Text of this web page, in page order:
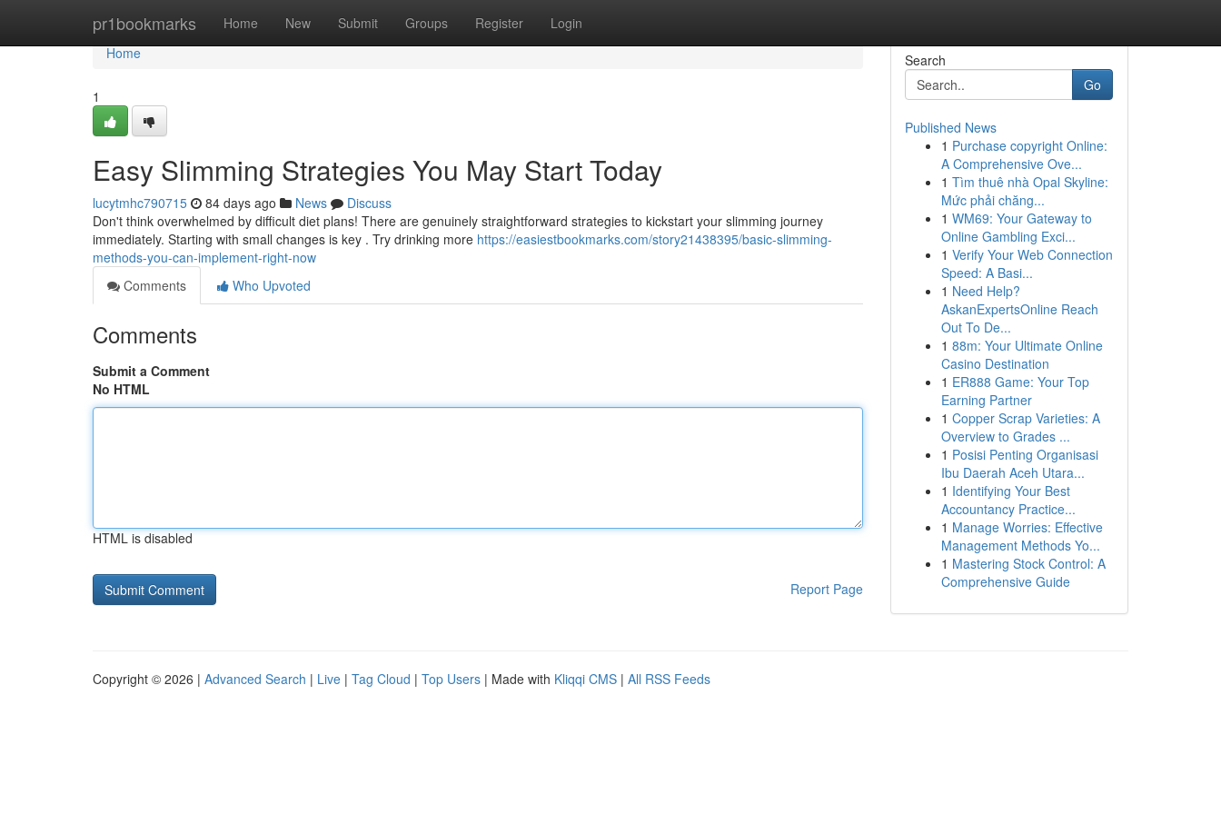
pr1bookmarks Home New Submit Groups Register Login
Home
Home
1
Easy Slimming Strategies You May Start Today
lucytmhc790715 84 days ago News
Discuss
Don't think overwhelmed by difficult diet plans! There are genuinely straightforward strategies to kickstart your slimming journey
immediately. Starting with small changes is key . Try drinking more https://easiestbookmarks.com/story21438395/basic-slimming-
methods-you-can-implement-right-now
Comments
Who Upvoted
Comments
Submit a Comment
No HTML
HTML is disabled
Report Page
Search
Go
Published News
1 Purchase copyright Online:
A Comprehensive Ove...
1 Tìm thuê nhà Opal Skyline:
Mức phải chăng...
1 WM69: Your Gateway to
Online Gambling Exci...
1 Verify Your Web Connection
Speed: A Basi...
1 Need Help?
AskanExpertsOnline Reach
Out To De...
1 88m: Your Ultimate Online
Casino Destination
1 ER888 Game: Your Top
Earning Partner
1 Copper Scrap Varieties: A
Overview to Grades ...
1 Posisi Penting Organisasi
Ibu Daerah Aceh Utara...
1 Identifying Your Best
Accountancy Practice...
1 Manage Worries: Effective
Management Methods Yo...
1 Mastering Stock Control: A
Comprehensive Guide
Copyright © 2026 | Advanced Search | Live | Tag Cloud | Top Users | Made with Kliqqi CMS | All RSS Feeds